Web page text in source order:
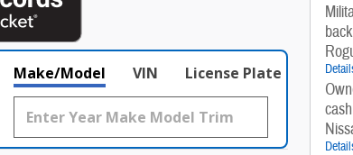
Make/Model VIN License Plate